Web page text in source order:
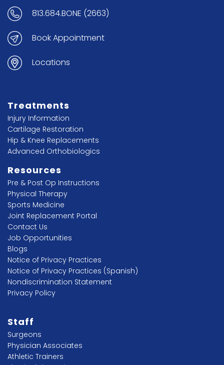
813.684.BONE (2663)
Book Appointment
Locations
Treatments
Injury Information
Cartilage Restoration
Hip & Knee Replacements
Advanced Orthobiologics
Resources
Pre & Post Op Instructions
Physical Therapy
Sports Medicine
Joint Replacement Portal
Contact Us
Job Opportunities
Blogs
Notice of Privacy Practices
Notice of Privacy Practices (Spanish)
Nondiscrimination Statement
Privacy Policy
Staff
Surgeons
Physician Associates
Athletic Trainers